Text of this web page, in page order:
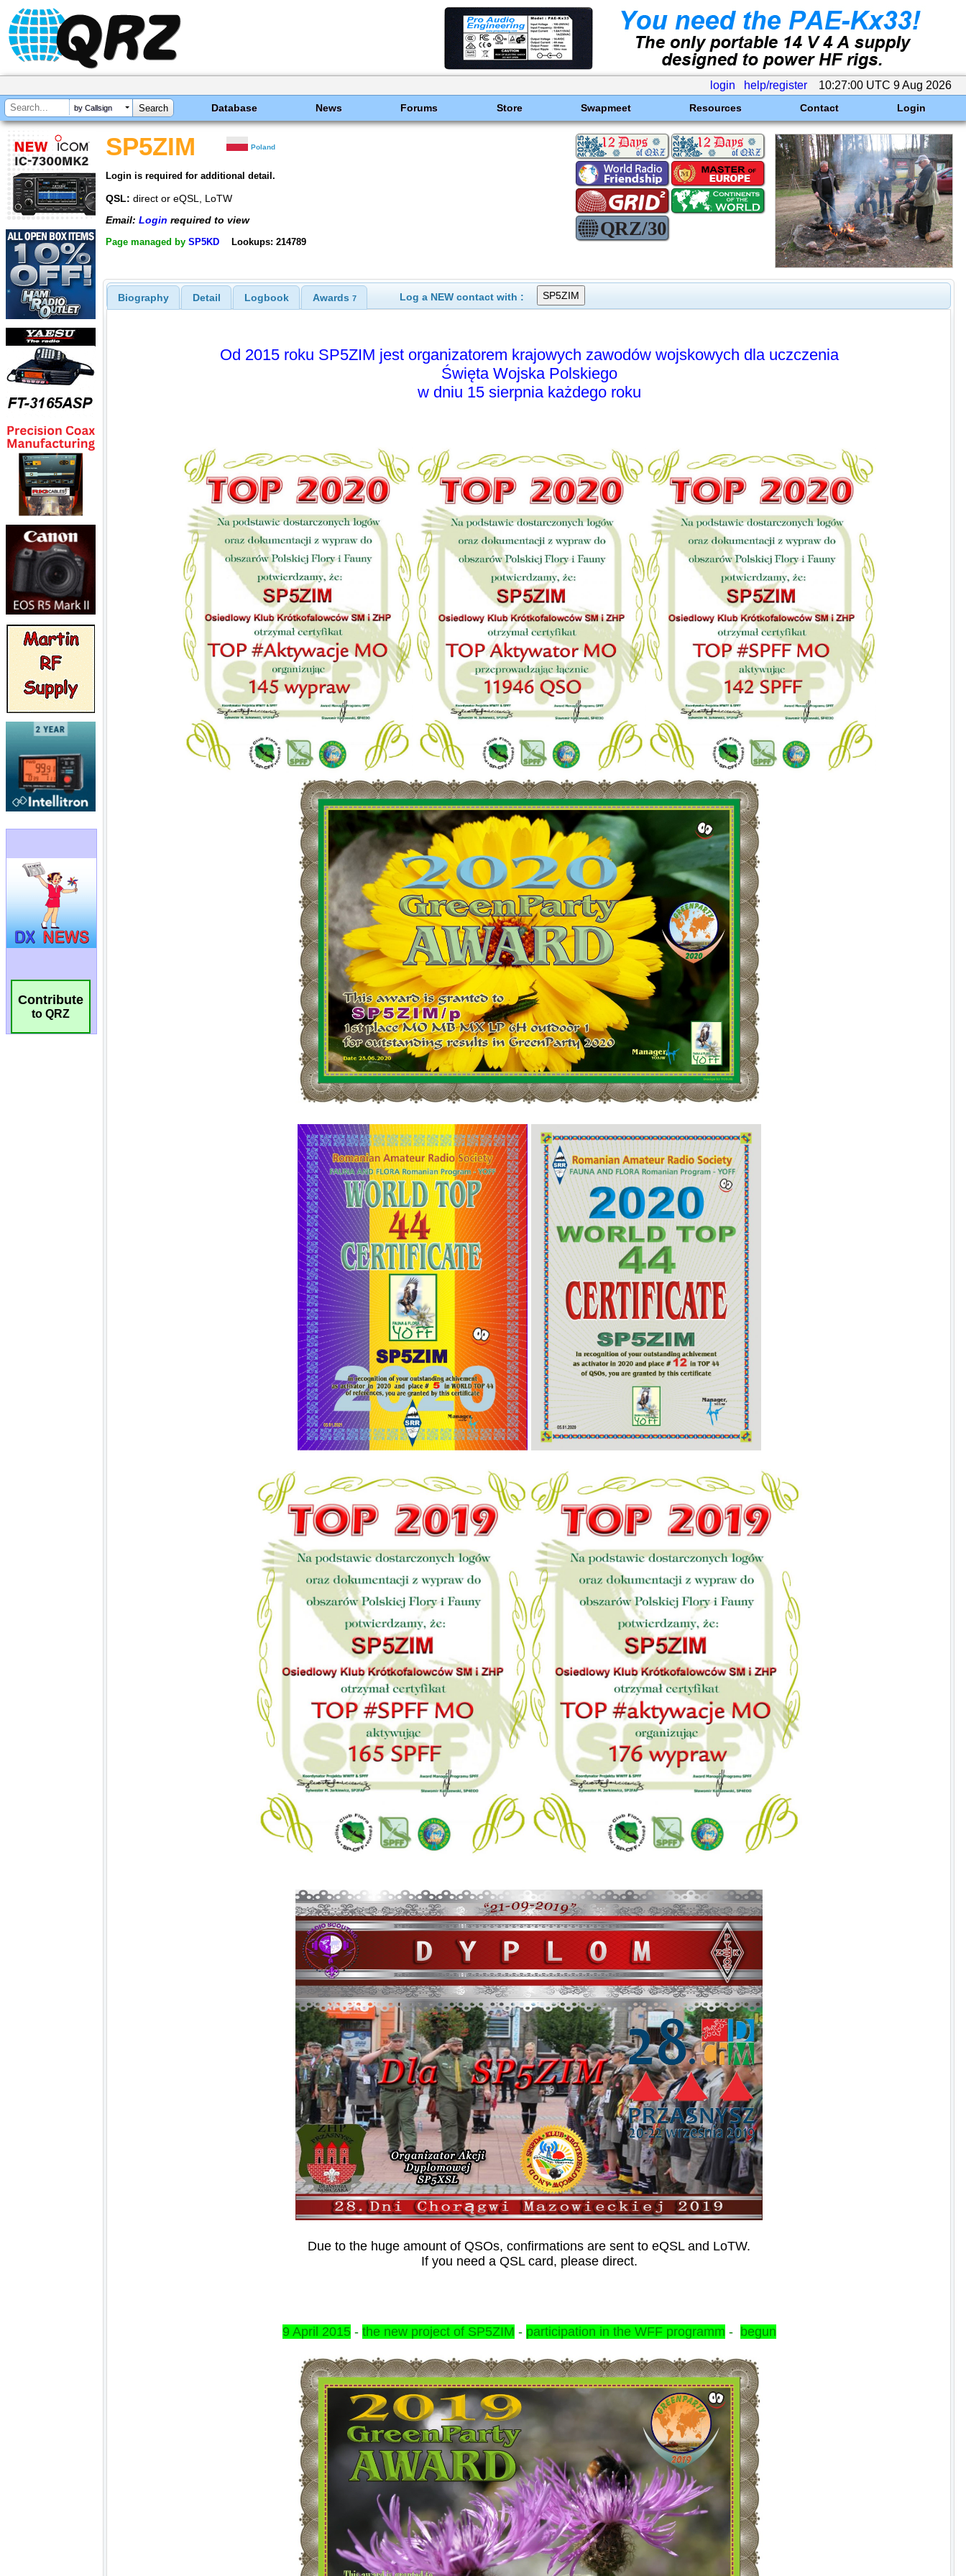
login help/register 10:27:00 UTC 9 Aug 2026
by Callsign Database News Forums Store Swapmeet Resources Contact Login
Contribute
to QRZ
SP5ZIM Poland
Login is required for additional detail.
QSL: direct or eQSL, LoTW
Email: Login required to view
Page managed by SP5KD Lookups: 214789
Biography Detail Logbook Awards 7 Log a NEW contact with :